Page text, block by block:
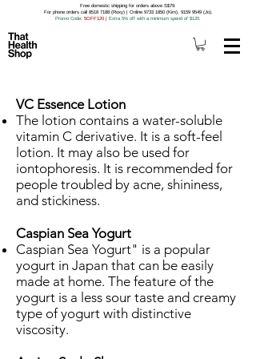
Free domestic shipping for orders above S$79.
For phone orders call 8518 7188 (Roxy) | Online 9733 1850 (Kim), 9159 9549 (Jo).
Promo Code: 5OFF120 | Extra 5% off with a minimum spend of $120.
VC Essence Lotion
The lotion contains a water-soluble
vitamin C derivative. It is a soft-feel
lotion. It may also be used for
iontophoresis. It is recommended for
people troubled by acne, shininess,
and stickiness.
Caspian Sea Yogurt
Caspian Sea Yogurt" is a popular
yogurt in Japan that can be easily
made at home. The feature of the
yogurt is a less sour taste and creamy
type of yogurt with distinctive
viscosity.